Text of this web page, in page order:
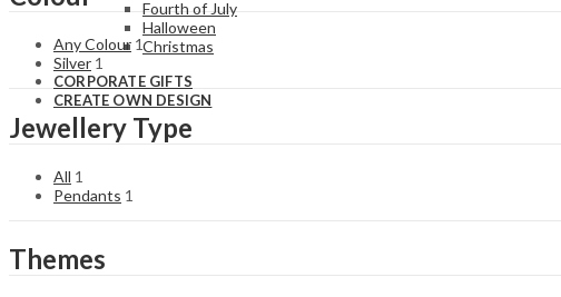
Fourth of July
Halloween
Christmas
CORPORATE GIFTS
CREATE OWN DESIGN
Any Colour 1
Silver 1
Jewellery Type
All 1
Pendants 1
Themes